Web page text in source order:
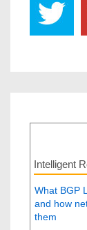
Intelligent
What BGP
and how
them